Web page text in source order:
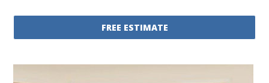
FREE ESTIMATE